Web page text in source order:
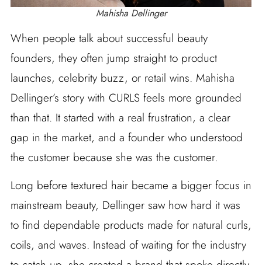
Mahisha Dellinger
When people talk about successful beauty
founders, they often jump straight to product
launches, celebrity buzz, or retail wins. Mahisha
Dellinger’s story with CURLS feels more grounded
than that. It started with a real frustration, a clear
gap in the market, and a founder who understood
the customer because she was the customer.
Long before textured hair became a bigger focus in
mainstream beauty, Dellinger saw how hard it was
to find dependable products made for natural curls,
coils, and waves. Instead of waiting for the industry